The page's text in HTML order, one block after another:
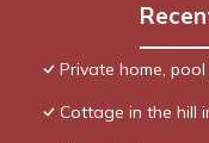
Private home,
Cottage in the hill